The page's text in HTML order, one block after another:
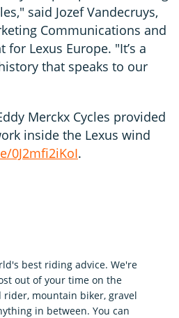
said Jozef Vandecruys,
Communications and
Lexus Europe. "It’s a
that speaks to our
Merckx Cycles provided
inside the Lexus wind
0J2mfi2iKoI.
best riding advice. We're
out of your time on the
mountain biker, gravel
in between. You can